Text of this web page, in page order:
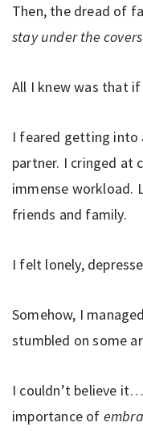
Then, the dread of
stay under the
All I knew was that if
I feared getting into
partner. I cringed at
immense workload.
friends and family.
I felt lonely,
Somehow, I
stumbled on some
I couldn’t believe
importance of